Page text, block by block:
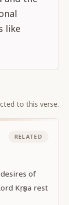
like
to this verse.
RELATED
of
Kṛṣṇa rest